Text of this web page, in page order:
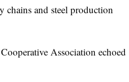
and steel production
Association echoed